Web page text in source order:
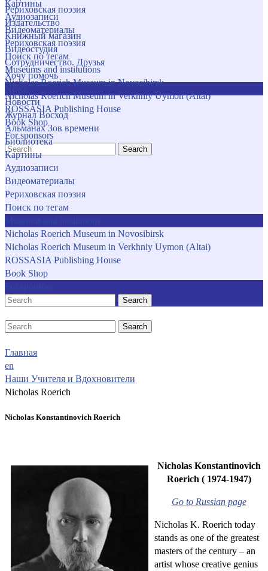
Картины
Аудиозаписи
Видеоматериалы
Рериховская поэзия
Поиск по тегам
Museums and institutions
Nicholas Roerich Museum in Novosibirsk
Nicholas Roerich Museum in Verkhniy Uymon (Altai)
ROSSASIA Publishing House
Book Shop
For sponsors
Search
Рериховская поэзия
Издательство
Книжный магазин
Видеостудия
Сотрудничество. Друзья
Хочу помочь
Новости
Журнал Восход
Альманах Зов времени
Библиотека
Картины
Аудиозаписи
Видеоматериалы
Рериховская поэзия
Поиск по тегам
Nicholas Roerich Museum in Novosibirsk
Nicholas Roerich Museum in Verkhniy Uymon (Altai)
ROSSASIA Publishing House
Book Shop
Search
Search
Главная
en
Наши Учителя и Вдохновители
Nicholas Roerich
Nicholas Konstantinovich Roerich
Nicholas Konstantinovich
Roerich ( 1974-1947)
Go to Russian page
Nicholas K. Roerich today
stands as one of the greatest
masters of the century – an
artist whose creative genius